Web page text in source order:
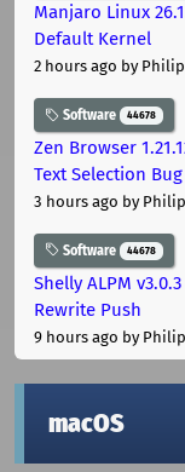
Manjaro Linux
Default Kernel
2 hours ago by
Software 44678
Zen Browser
Text Selection Bug
3 hours ago by
Software 44678
Shelly ALPM
Rewrite Push
9 hours ago by
macOS